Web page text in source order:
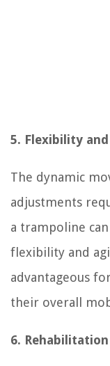
5. Flexibility
The dynamic
adjustments
a trampoline
flexibility and
advantageous
their overall
6.